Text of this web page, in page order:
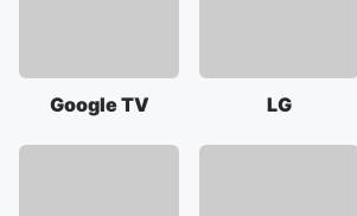
Google TV LG